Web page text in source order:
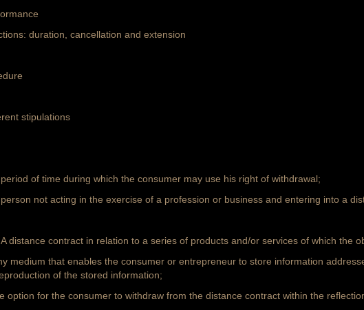
duration, cancellation and extension
stipulations
of time during which the consumer may use his right of withdrawal;
not acting in the exercise of a profession or business and entering into a
A distance contract in relation to a series of products and/or services of which the
medium that enables the consumer or entrepreneur to store information
of the stored information;
option for the consumer to withdraw from the distance contract within the